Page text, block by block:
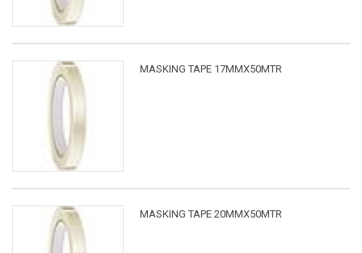
MASKING TAPE 17MMX50MTR
MASKING TAPE 20MMX50MTR